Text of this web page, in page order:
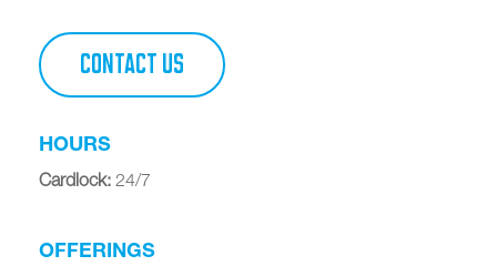
CONTACT US
HOURS
Cardlock: 24/7
OFFERINGS